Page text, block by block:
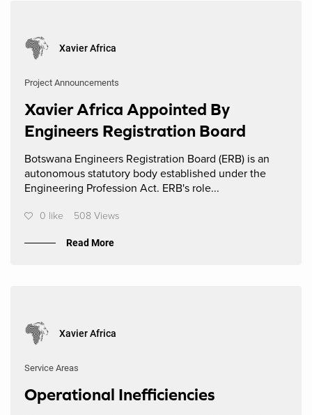
Xavier Africa
Project Announcements
Xavier Africa Appointed By
Engineers Registration Board
Botswana Engineers Registration Board (ERB) is an
autonomous statutory body established under the
Engineering Profession Act. ERB's role...
0 like 508 Views
Read More
Xavier Africa
Service Areas
Operational Inefficiencies